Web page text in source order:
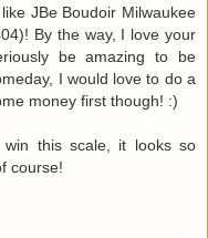
JBe Boudoir Milwaukee
By the way, I love your
be amazing to be
I would love to do a
money first though! :)
this scale, it looks so
course!